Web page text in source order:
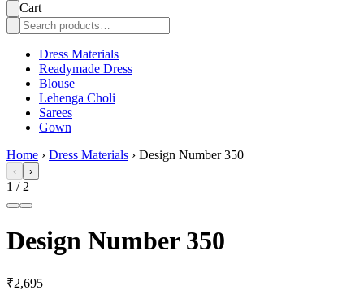
Cart
Dress Materials
Readymade Dress
Blouse
Lehenga Choli
Sarees
Gown
Home › Dress Materials › Design Number 350
‹ ›
1 / 2
Design Number 350
₹2,695